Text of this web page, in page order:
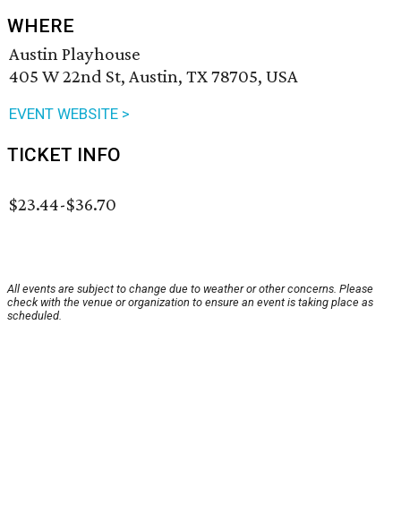
WHERE
Austin Playhouse
405 W 22nd St, Austin, TX 78705, USA
EVENT WEBSITE >
TICKET INFO
$23.44-$36.70
All events are subject to change due to weather or other concerns. Please
check with the venue or organization to ensure an event is taking place as
scheduled.